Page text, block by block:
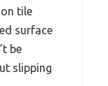
tile
surface
be
slipping